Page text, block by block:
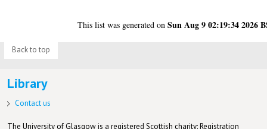
This list was generated onSun Aug 9 02:19:34 2026
Back to top
Library
Contact us
The University of Glasgow is a registered Scottish charity: Registration